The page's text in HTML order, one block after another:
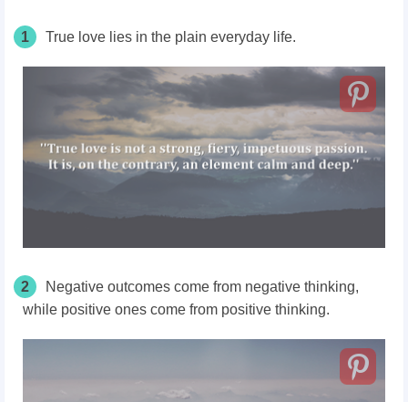
1 True love lies in the plain everyday life.
2
Negative outcomes come from negative thinking,
while positive ones come from positive thinking.